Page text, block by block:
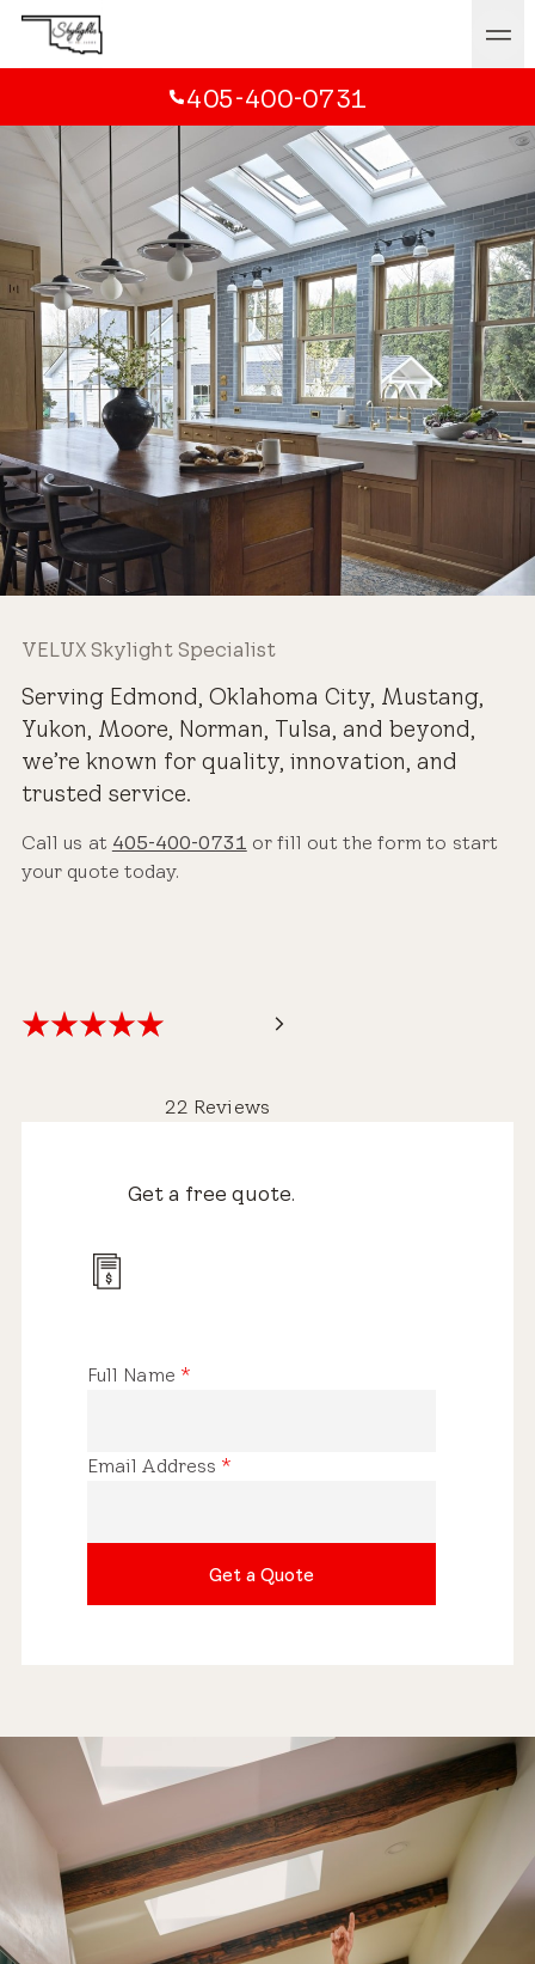
405-400-0731
VELUX Skylight Specialist
Serving Edmond, Oklahoma City, Mustang,
Yukon, Moore, Norman, Tulsa, and beyond,
we’re known for quality, innovation, and
trusted service.
Call us at 405-400-0731 or fill out the form to start
your quote today.
22 Reviews
Get a free quote.
Full Name *
Email Address *
Get a Quote